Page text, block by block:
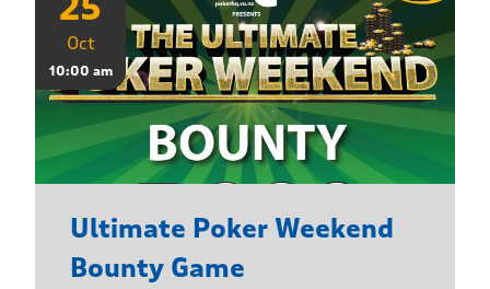
Oct
10:00 am
Ultimate Poker Weekend
Bounty Game